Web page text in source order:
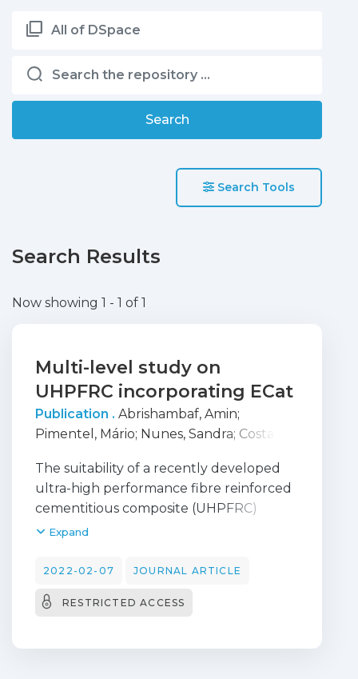
All of DSpace
Search
Search Tools
Search Results
Now showing 1 - 1 of 1
Multi-level study on
UHPFRC incorporating ECat
Publication . Abrishambaf, Amin;
Pimentel, Mário; Nunes, Sandra; Costa,
The suitability of a recently developed
ultra-high performance fibre reinforced
cementitious composite (UHPFRC)
incorporating Spent Equilibrium Catalyst,
investigated through a systematic multi-
and composite levels. Scanning electron
thermogravimetric analysis, and mercury
Expand
2022-02-07 JOURNAL ARTICLE
RESTRICTED ACCESS